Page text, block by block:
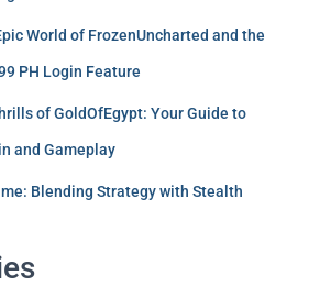
World of FrozenUncharted and the
PH Login Feature
of GoldOfEgypt: Your Guide to
and Gameplay
Blending Strategy with Stealth